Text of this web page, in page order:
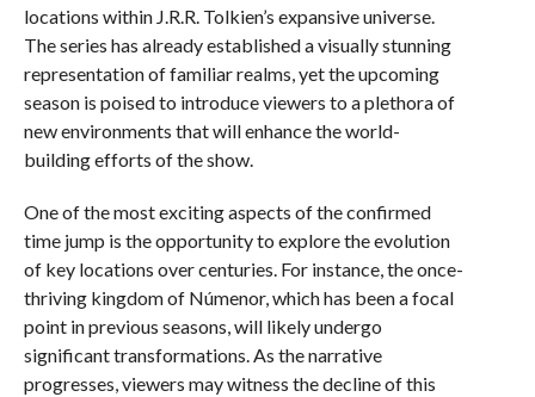
locations within J.R.R. Tolkien’s expansive universe.
The series has already established a visually stunning
representation of familiar realms, yet the upcoming
season is poised to introduce viewers to a plethora of
new environments that will enhance the world-
building efforts of the show.
One of the most exciting aspects of the confirmed
time jump is the opportunity to explore the evolution
of key locations over centuries. For instance, the once-
thriving kingdom of Númenor, which has been a focal
point in previous seasons, will likely undergo
significant transformations. As the narrative
progresses, viewers may witness the decline of this